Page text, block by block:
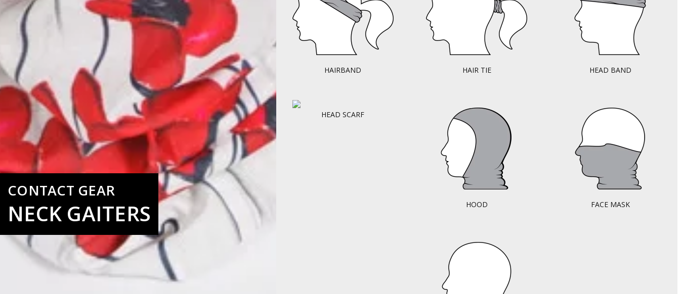
CONTACT GEAR
NECK GAITERS
HAIRBAND HAIR TIE HEAD BAND
HEAD SCARF
HOOD FACE MASK